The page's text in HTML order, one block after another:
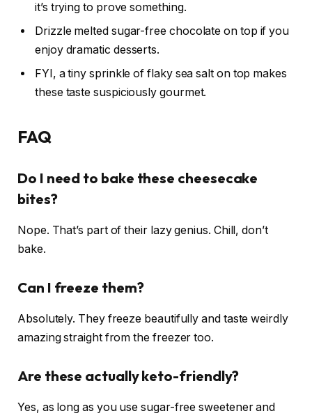
it’s trying to prove something.
Drizzle melted sugar-free chocolate on top if you
enjoy dramatic desserts.
FYI, a tiny sprinkle of flaky sea salt on top makes
these taste suspiciously gourmet.
FAQ
Do I need to bake these cheesecake
bites?
Nope. That’s part of their lazy genius. Chill, don’t
bake.
Can I freeze them?
Absolutely. They freeze beautifully and taste weirdly
amazing straight from the freezer too.
Are these actually keto-friendly?
Yes, as long as you use sugar-free sweetener and